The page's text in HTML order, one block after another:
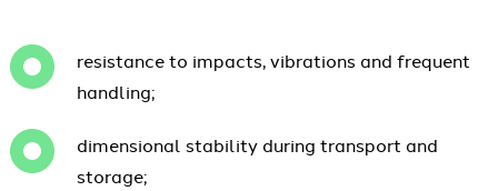
resistance to impacts, vibrations and frequent
handling;
dimensional stability during transport and
storage;